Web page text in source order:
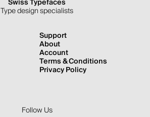
Swiss Typefaces
Type design specialists
Support
About
Account
Terms & Conditions
Privacy Policy
Follow Us